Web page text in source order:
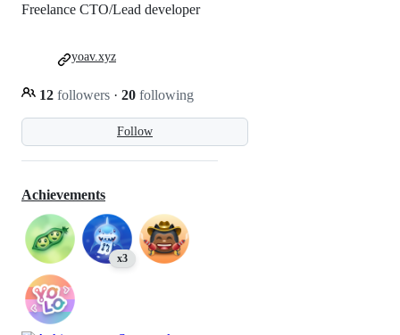
Follow
Freelance CTO/Lead developer
12 followers · 20 following
yoav.xyz
Achievements
x3